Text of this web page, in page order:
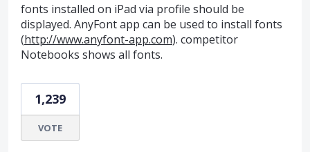
fonts installed on iPad via profile should be
displayed. AnyFont app can be used to install fonts
(http://www.anyfont-app.com). competitor
Notebooks shows all fonts.
1,239
VOTE